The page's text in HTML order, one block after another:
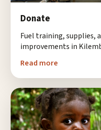
Donate
Fuel training, supplies,
improvements in
Read more